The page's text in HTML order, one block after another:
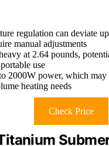
regulation can deviate
manual adjustments
at 2.64 pounds,
use
2000W power, which
heating needs
Check Price